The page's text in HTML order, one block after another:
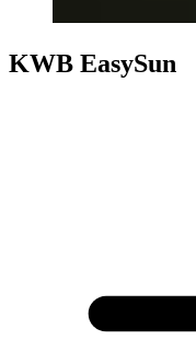
KWB EasySun